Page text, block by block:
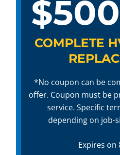
COMPLETE
*No coupon can be
offer. Coupon must be
service. Specific
depending on job-
Expires on